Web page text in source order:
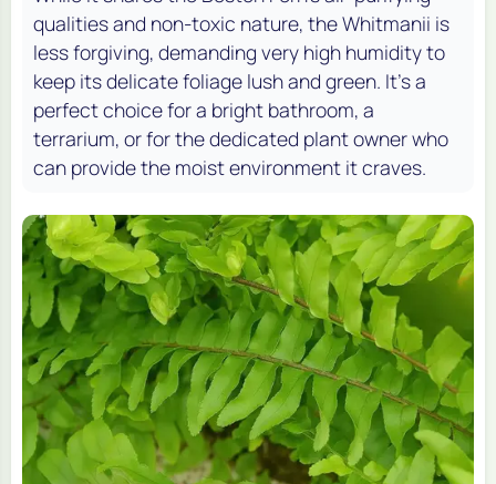
qualities and non-toxic nature, the Whitmanii is
less forgiving, demanding very high humidity to
keep its delicate foliage lush and green. It's a
perfect choice for a bright bathroom, a
terrarium, or for the dedicated plant owner who
can provide the moist environment it craves.